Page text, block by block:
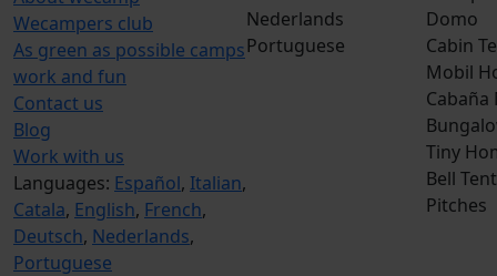
Wecampers club
As green as possible camps
work and fun
Contact us
Blog
Work with us
Languages: Español, Italian,
Catala, English, French,
Deutsch, Nederlands,
Portuguese
Nederlands
Portuguese
Domo
Cabin
Mobil
Cabaña
Tiny
Bell Tent
Pitches